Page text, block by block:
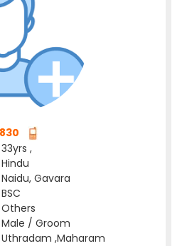
33yrs ,
Hindu
Naidu, Gavara
BSC
Others
Male / Groom
Uthradam ,Maharam